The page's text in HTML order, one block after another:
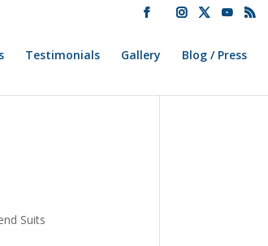
Testimonials Gallery Blog / Press
Suits